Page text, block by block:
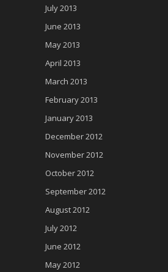
July 2013
June 2013
May 2013
April 2013
March 2013
February 2013
January 2013
December 2012
November 2012
October 2012
September 2012
August 2012
July 2012
June 2012
May 2012